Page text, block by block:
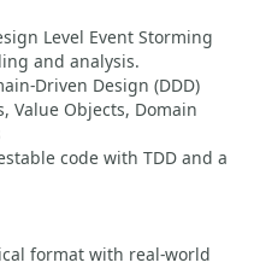
Level Event Storming
and analysis.
Driven Design (DDD)
Value Objects, Domain
code with TDD and a
format with real-world